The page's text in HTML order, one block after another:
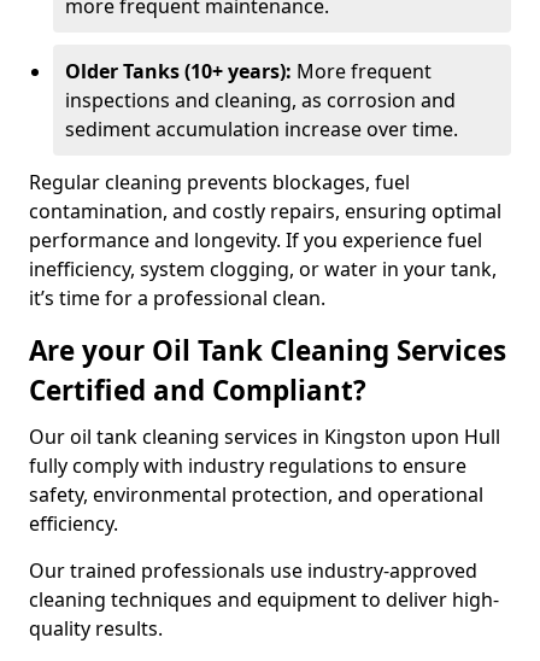
more frequent maintenance.
Older Tanks (10+ years): More frequent
inspections and cleaning, as corrosion and
sediment accumulation increase over time.
Regular cleaning prevents blockages, fuel
contamination, and costly repairs, ensuring optimal
performance and longevity. If you experience fuel
inefficiency, system clogging, or water in your tank,
it’s time for a professional clean.
Are your Oil Tank Cleaning Services
Certified and Compliant?
Our oil tank cleaning services in Kingston upon Hull
fully comply with industry regulations to ensure
safety, environmental protection, and operational
efficiency.
Our trained professionals use industry-approved
cleaning techniques and equipment to deliver high-
quality results.